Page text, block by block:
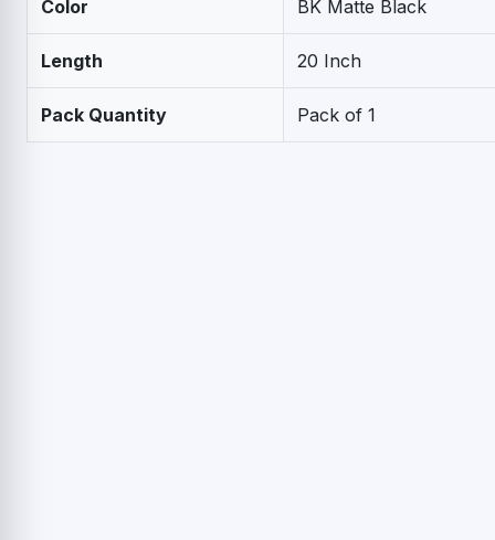
Color BK Matte Black
Length 20 Inch
Pack Quantity Pack of 1